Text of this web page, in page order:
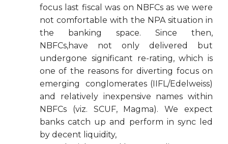
focus last fiscal was on NBFCs as we were
not comfortable with the NPA situation in
the banking space. Since then,
NBFCs,have not only delivered but
undergone significant re-rating, which is
one of the reasons for diverting focus on
emerging conglomerates (IIFL/Edelweiss)
and relatively inexpensive names within
NBFCs (viz. SCUF, Magma). We expect
banks catch up and perform in sync led
by decent liquidity,